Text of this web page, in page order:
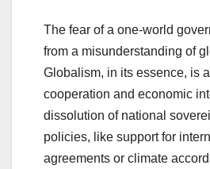
The fear of a one-world
from a misunderstanding of
Globalism, in its essence, is
cooperation and economic
dissolution of national
policies, like support for
agreements or climate